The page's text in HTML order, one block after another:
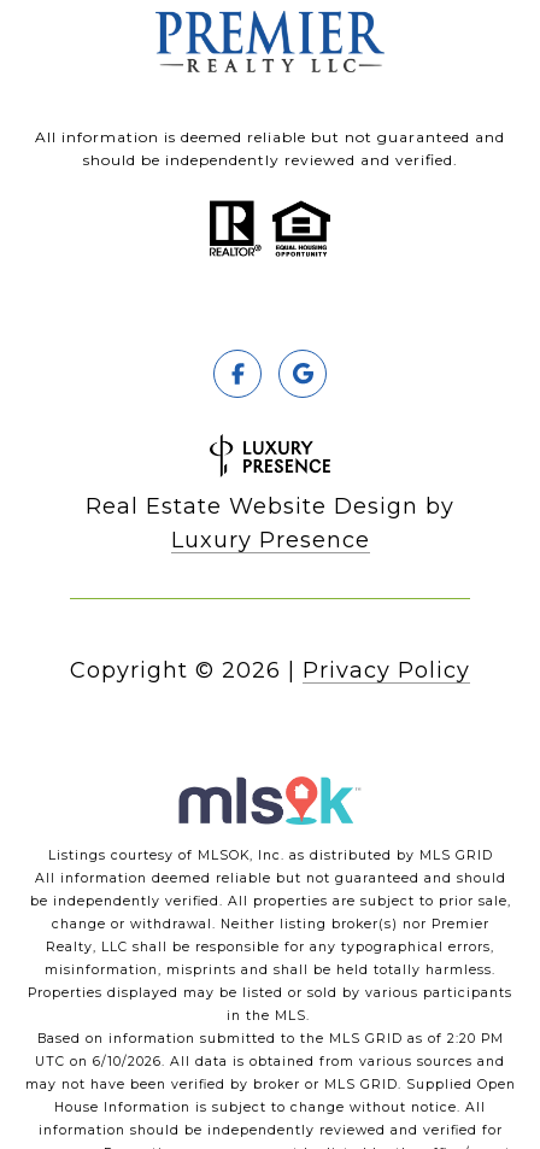
All information is deemed reliable but not guaranteed and
should be independently reviewed and verified.
Real Estate Website Design by
Luxury Presence
Copyright © 2026 Privacy Policy
Listings courtesy of MLSOK, Inc. as distributed by MLS GRID
All information deemed reliable but not guaranteed and should
be independently verified. All properties are subject to prior sale,
change or withdrawal. Neither listing broker(s) nor Premier
Realty, LLC shall be responsible for any typographical errors,
misinformation, misprints and shall be held totally harmless.
Properties displayed may be listed or sold by various participants
in the MLS.
Based on information submitted to the MLS GRID as of 2:20 PM
UTC on 6/10/2026. All data is obtained from various sources and
may not have been verified by broker or MLS GRID. Supplied Open
House Information is subject to change without notice. All
information should be independently reviewed and verified for